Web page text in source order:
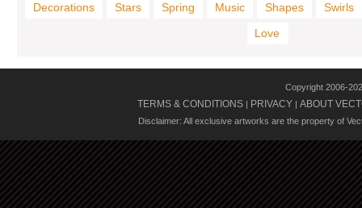
Decorations Stars Spring Music Shapes
Swirls
Love
Copyright 2006-
TERMS & CONDITIONS | PRIVACY | ABOUT
Disclaimer: All exclusive artworks are the property of